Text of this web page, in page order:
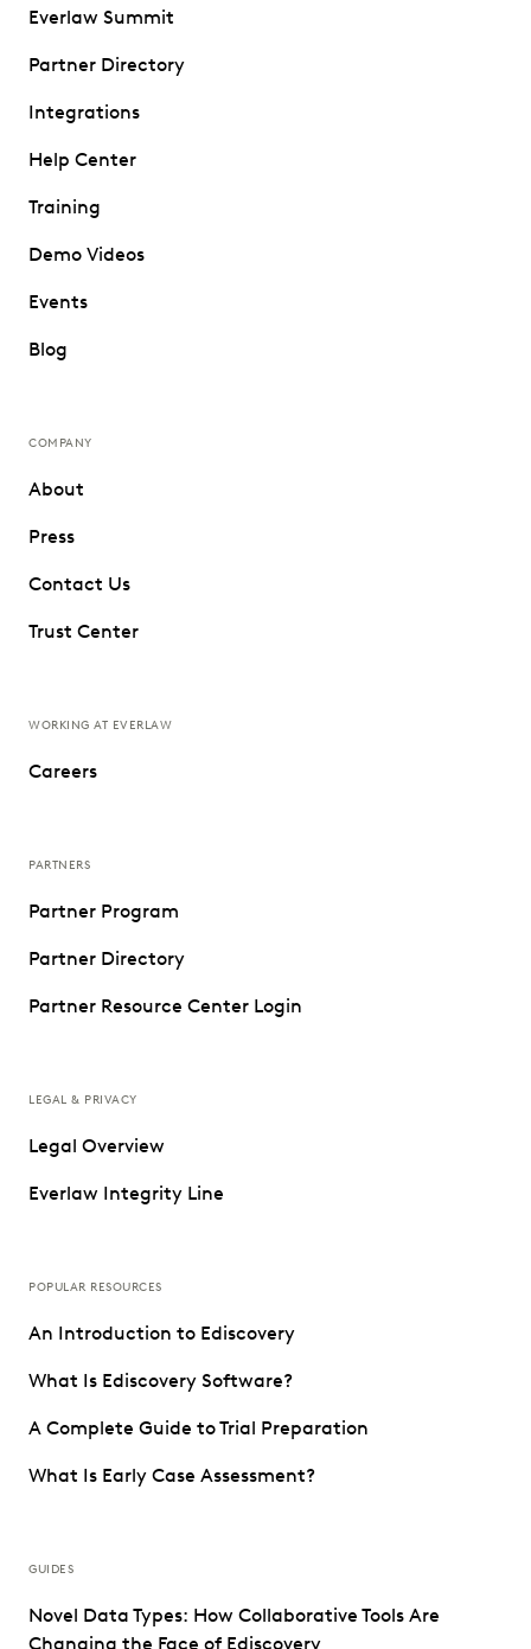
Everlaw Summit
Partner Directory
Integrations
Help Center
Training
Demo Videos
Events
Blog
COMPANY
About
Press
Contact Us
Trust Center
WORKING AT EVERLAW
Careers
PARTNERS
Partner Program
Partner Directory
Partner Resource Center Login
LEGAL & PRIVACY
Legal Overview
Everlaw Integrity Line
POPULAR RESOURCES
An Introduction to Ediscovery
What Is Ediscovery Software?
A Complete Guide to Trial Preparation
What Is Early Case Assessment?
GUIDES
Novel Data Types: How Collaborative Tools Are
Changing the Face of Ediscovery